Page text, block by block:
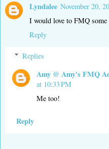
Lyndalee November 20,
I would love to FMQ some
Reply
Replies
Amy @ Amy's FMQ
at 10:33 PM
Me too!
Reply